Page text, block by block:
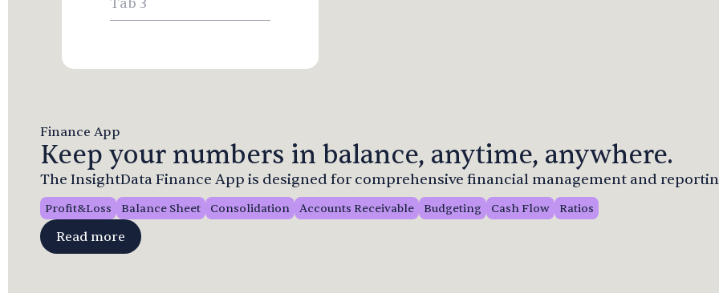
Finance App
Keep your numbers in balance, anytime, anywhere.
The InsightData Finance App is designed for comprehensive financial management and
Profit&Loss Balance Sheet Consolidation Accounts Receivable Budgeting Cash Flow Ratios
Read more